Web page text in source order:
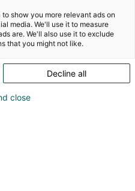
tuo maailmanluokan
–
show you more relevant ads on
media. We'll use it to measure
are. We'll also use it to exclude
that you might not like.
Decline all
close